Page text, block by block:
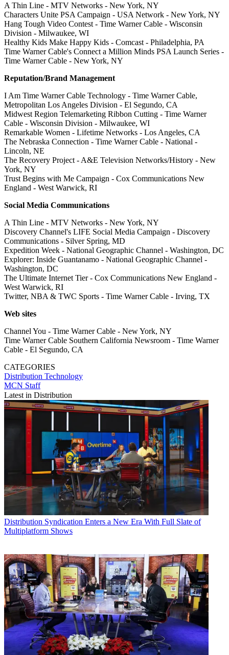
A Thin Line - MTV Networks - New York, NY
Characters Unite PSA Campaign - USA Network - New York, NY
Hang Tough Video Contest - Time Warner Cable - Wisconsin
Division - Milwaukee, WI
Healthy Kids Make Happy Kids - Comcast - Philadelphia, PA
Time Warner Cable's Connect a Million Minds PSA Launch Series -
Time Warner Cable - New York, NY
Reputation/Brand Management
I Am Time Warner Cable Technology - Time Warner Cable,
Metropolitan Los Angeles Division - El Segundo, CA
Midwest Region Telemarketing Ribbon Cutting - Time Warner
Cable - Wisconsin Division - Milwaukee, WI
Remarkable Women - Lifetime Networks - Los Angeles, CA
The Nebraska Connection - Time Warner Cable - National -
Lincoln, NE
The Recovery Project - A&E Television Networks/History - New
York, NY
Trust Begins with Me Campaign - Cox Communications New
England - West Warwick, RI
Social Media Communications
A Thin Line - MTV Networks - New York, NY
Discovery Channel's LIFE Social Media Campaign - Discovery
Communications - Silver Spring, MD
Expedition Week - National Geographic Channel - Washington, DC
Explorer: Inside Guantanamo - National Geographic Channel -
Washington, DC
The Ultimate Internet Tier - Cox Communications New England -
West Warwick, RI
Twitter, NBA & TWC Sports - Time Warner Cable - Irving, TX
Web sites
Channel You - Time Warner Cable - New York, NY
Time Warner Cable Southern California Newsroom - Time Warner
Cable - El Segundo, CA
CATEGORIES
Distribution Technology
MCN Staff
Latest in Distribution
Distribution Syndication Enters a New Era With Full Slate of
Multiplatform Shows